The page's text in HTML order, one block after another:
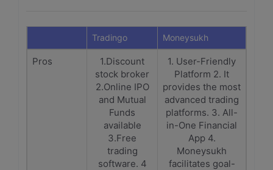
Tradingo Moneysukh
Pros
1.Discount
stock broker
2.Online IPO
and Mutual
Funds
available
3.Free
trading
software. 4
1. User-Friendly
Platform 2. It
provides the most
advanced trading
platforms. 3. All-
in-One Financial
App 4.
Moneysukh
facilitates goal-